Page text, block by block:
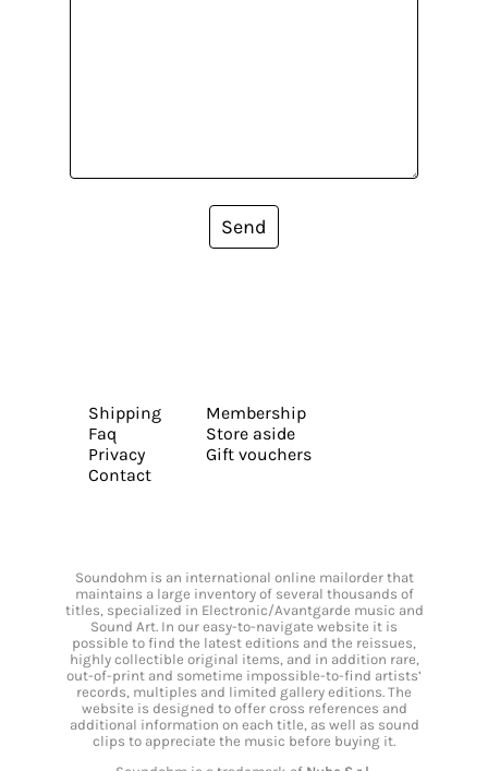
Send
Shipping
Faq
Privacy
Contact
Membership
Store aside
Gift vouchers
Soundohm is an international online mailorder that
maintains a large inventory of several thousands of
titles, specialized in Electronic/Avantgarde music and
Sound Art. In our easy-to-navigate website it is
possible to find the latest editions and the reissues,
highly collectible original items, and in addition rare,
out-of-print and sometime impossible-to-find artists’
records, multiples and limited gallery editions. The
website is designed to offer cross references and
additional information on each title, as well as sound
clips to appreciate the music before buying it.